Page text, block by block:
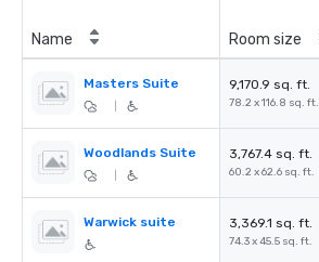
Name Room size
Masters Suite 9,170.9 sq. ft.
78.2 x 116.8 sq. ft.
Woodlands Suite 3,767.4 sq. ft.
60.2 x 62.6 sq. ft.
Warwick suite 3,369.1 sq. ft.
74.3 x 45.5 sq. ft.